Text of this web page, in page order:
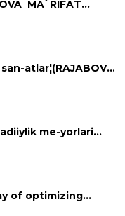
MA`RIFAT
atlar¦(RAJABOVA
MA`RIFAT
of optimizing